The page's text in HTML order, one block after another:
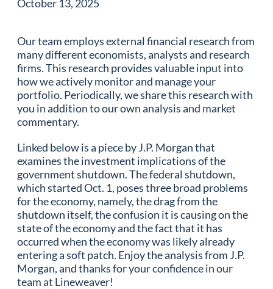
October 13, 2025
Our team employs external financial research from
many different economists, analysts and research
firms. This research provides valuable input into
how we actively monitor and manage your
portfolio. Periodically, we share this research with
you in addition to our own analysis and market
commentary.
Linked below is a piece by J.P. Morgan that
examines the investment implications of the
government shutdown. The federal shutdown,
which started Oct. 1, poses three broad problems
for the economy, namely, the drag from the
shutdown itself, the confusion it is causing on the
state of the economy and the fact that it has
occurred when the economy was likely already
entering a soft patch. Enjoy the analysis from J.P.
Morgan, and thanks for your confidence in our
team at Lineweaver!